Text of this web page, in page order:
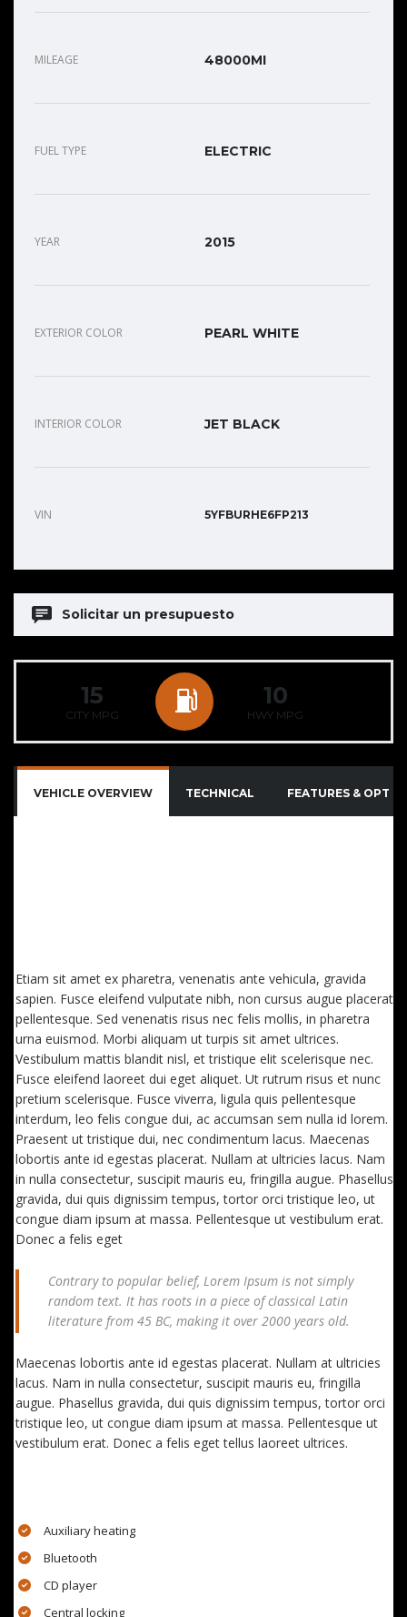
MILEAGE 48000MI
FUEL TYPE ELECTRIC
YEAR 2015
EXTERIOR COLOR PEARL WHITE
INTERIOR COLOR JET BLACK
VIN 5YFBURHE6FP213
Solicitar un presupuesto
15
CITY MPG
10
HWY MPG
VEHICLE OVERVIEW TECHNICAL FEATURES &
Etiam sit amet ex pharetra, venenatis ante vehicula, gravida
sapien. Fusce eleifend vulputate nibh, non cursus augue placerat
pellentesque. Sed venenatis risus nec felis mollis, in pharetra
urna euismod. Morbi aliquam ut turpis sit amet ultrices.
Vestibulum mattis blandit nisl, et tristique elit scelerisque nec.
Fusce eleifend laoreet dui eget aliquet. Ut rutrum risus et nunc
pretium scelerisque. Fusce viverra, ligula quis pellentesque
interdum, leo felis congue dui, ac accumsan sem nulla id lorem.
Praesent ut tristique dui, nec condimentum lacus. Maecenas
lobortis ante id egestas placerat. Nullam at ultricies lacus. Nam
in nulla consectetur, suscipit mauris eu, fringilla augue. Phasellus
gravida, dui quis dignissim tempus, tortor orci tristique leo, ut
congue diam ipsum at massa. Pellentesque ut vestibulum erat.
Donec a felis eget
Contrary to popular belief, Lorem Ipsum is not simply
random text. It has roots in a piece of classical Latin
literature from 45 BC, making it over 2000 years old.
Maecenas lobortis ante id egestas placerat. Nullam at ultricies
lacus. Nam in nulla consectetur, suscipit mauris eu, fringilla
augue. Phasellus gravida, dui quis dignissim tempus, tortor orci
tristique leo, ut congue diam ipsum at massa. Pellentesque ut
vestibulum erat. Donec a felis eget tellus laoreet ultrices.
Auxiliary heating
Bluetooth
CD player
Central locking